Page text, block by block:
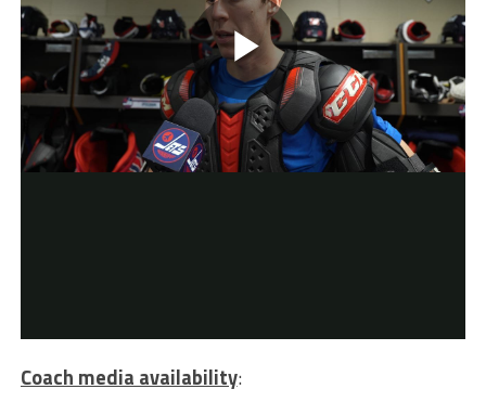
Coach media availability: